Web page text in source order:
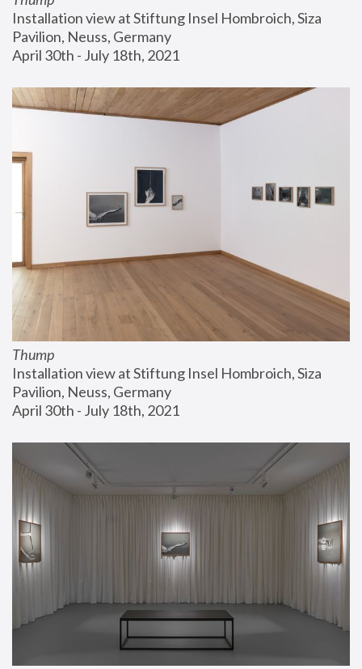
Installation view at Stiftung Insel Hombroich, Siza
Pavilion, Neuss, Germany
April 30th - July 18th, 2021
Thump
Installation view at Stiftung Insel Hombroich, Siza
Pavilion, Neuss, Germany
April 30th - July 18th, 2021